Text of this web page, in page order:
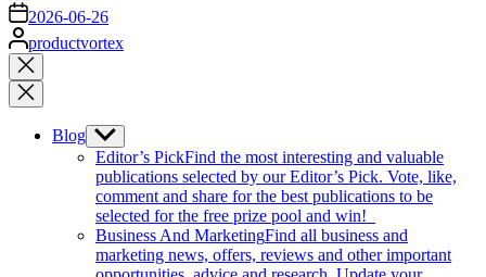
on 2026-06-26
Posted
by
productvortex
Close
search
Blog Show
sub
menu
Editor’s PickFind the most interesting and valuable
publications selected by our Editor’s Pick. Vote, like,
comment and share for the best publications to be
selected for the free prize pool and win!
Business And MarketingFind all business and
marketing news, offers, reviews and other important